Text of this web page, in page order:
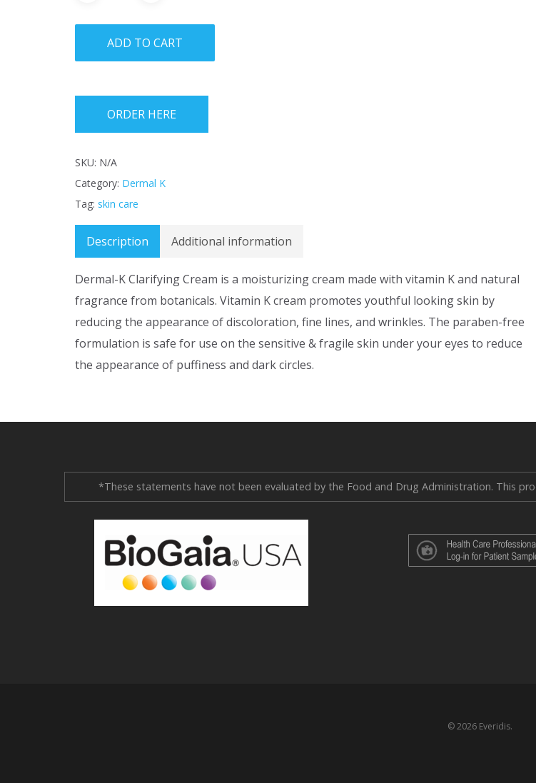
ADD TO CART
ORDER HERE
SKU: N/A
Category: Dermal K
Tag: skin care
Description Additional information
Dermal-K Clarifying Cream is a moisturizing cream made with vitamin K and natural
fragrance from botanicals. Vitamin K cream promotes youthful looking skin by
reducing the appearance of discoloration, fine lines, and wrinkles. The paraben-free
formulation is safe for use on the sensitive & fragile skin under your eyes to reduce
the appearance of puffiness and dark circles.
*These statements have not been evaluated by the Food and Drug Administration. This
© 2026 Everidis.